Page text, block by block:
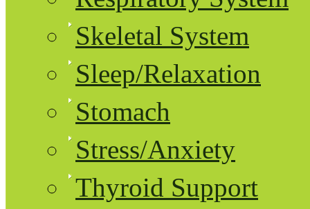
Skeletal System
Sleep/Relaxation
Stomach
Stress/Anxiety
Thyroid Support